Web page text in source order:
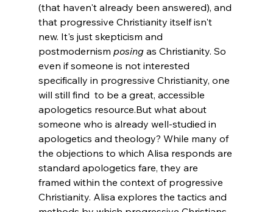
(that haven't already been answered), and
that progressive Christianity itself isn't
new. It's just skepticism and
postmodernism posing as Christianity. So
even if someone is not interested
specifically in progressive Christianity, one
will still find to be a great, accessible
apologetics resource.But what about
someone who is already well-studied in
apologetics and theology? While many of
the objections to which Alisa responds are
standard apologetics fare, they are
framed within the context of progressive
Christianity. Alisa explores the tactics and